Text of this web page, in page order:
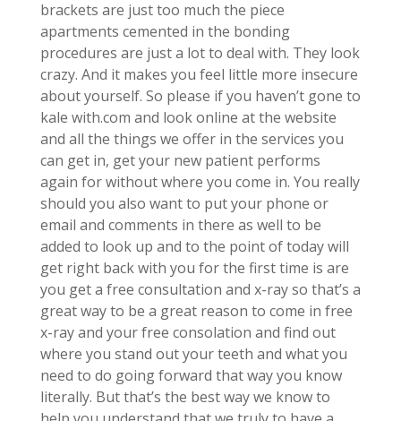
brackets are just too much the piece
apartments cemented in the bonding
procedures are just a lot to deal with. They look
crazy. And it makes you feel little more insecure
about yourself. So please if you haven’t gone to
kale with.com and look online at the website
and all the things we offer in the services you
can get in, get your new patient performs
again for without where you come in. You really
should you also want to put your phone or
email and comments in there as well to be
added to look up and to the point of today will
get right back with you for the first time is are
you get a free consultation and x-ray so that’s a
great way to be a great reason to come in free
x-ray and your free consolation and find out
where you stand out your teeth and what you
need to do going forward that way you know
literally. But that’s the best way we know to